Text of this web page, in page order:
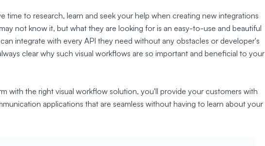
time to research, learn and seek your help when creating new integrations
not know it, but what they are looking for is an easy-to-use and beautiful
integrate with every API they need without any obstacles or developer's
clear why such visual workflows are so important and beneficial to your
with the right visual workflow solution, you'll provide your customers with
applications that are seamless without having to learn about your